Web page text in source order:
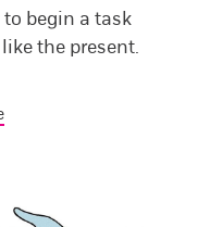
to begin a task
the present.